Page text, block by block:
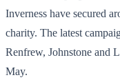
Inverness have secured
charity. The latest
Renfrew, Johnstone and
May.